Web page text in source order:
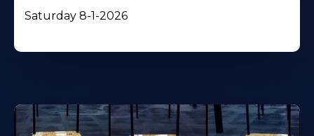
Saturday 8-1-2026